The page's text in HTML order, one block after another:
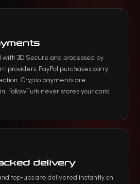
3D Secure and processed by
providers. PayPal purchases carry
Crypto payments are
FollowTurk never stores your card
delivery
top-ups are delivered instantly on